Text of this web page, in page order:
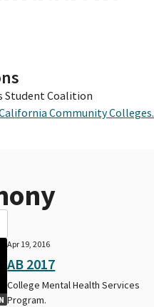
Student Coalition
Community Colleges.
Apr 19, 2016
AB 2017
College Mental Health Services
Program.